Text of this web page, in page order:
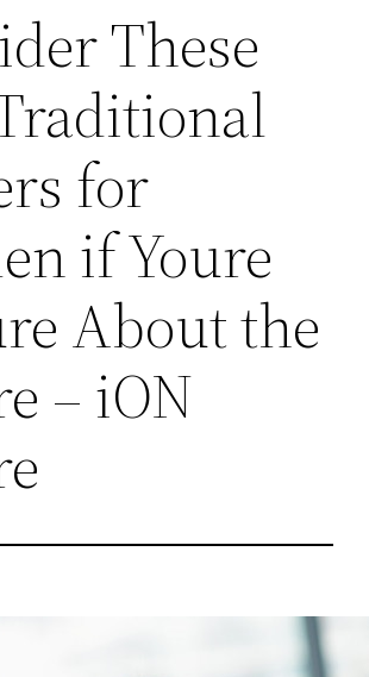
These
for
if Youre
About the
– iON